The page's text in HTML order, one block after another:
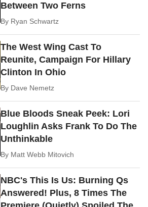
Between Two Ferns
By Ryan Schwartz
The West Wing Cast To
Reunite, Campaign For Hillary
Clinton In Ohio
By Dave Nemetz
Blue Bloods Sneak Peek: Lori
Loughlin Asks Frank To Do The
Unthinkable
By Matt Webb Mitovich
NBC's This Is Us: Burning Qs
Answered! Plus, 8 Times The